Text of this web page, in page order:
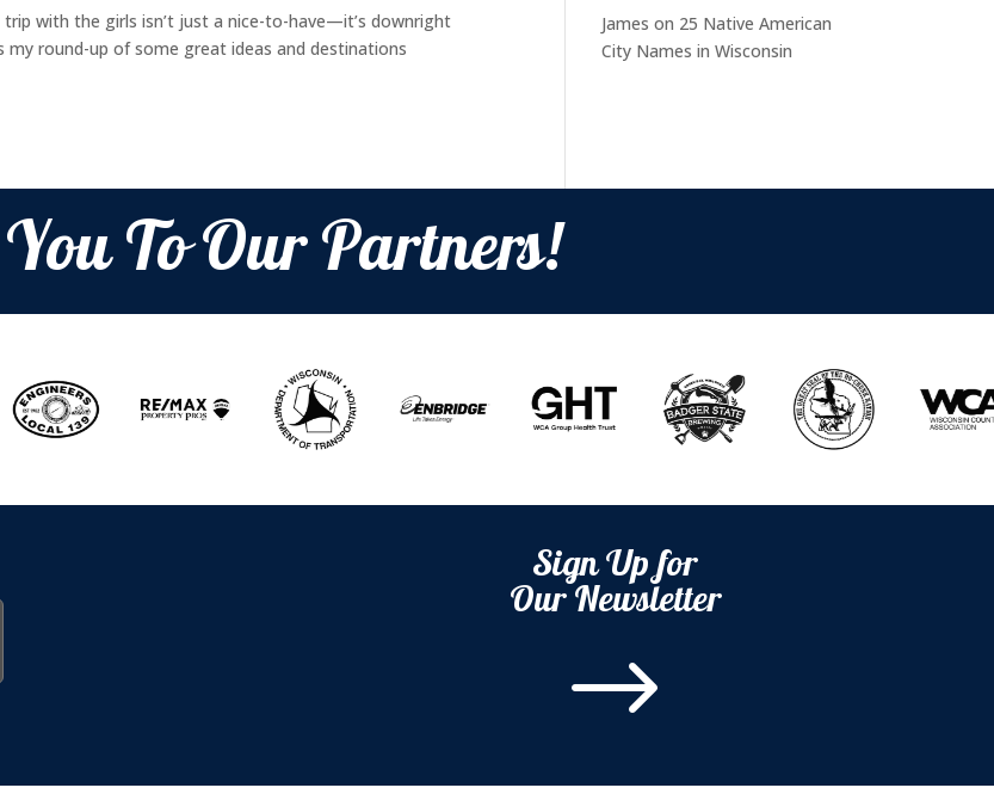
trip with the girls isn’t just a nice-to-have—it’s downright
my round-up of some great ideas and destinations
James on 25 Native American
City Names in Wisconsin
To Our Partners!
Sign Up for
Our Newsletter
$